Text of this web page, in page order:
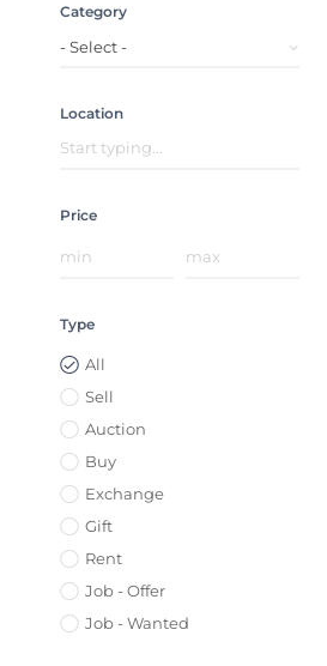
Category
- Select -
Location
Price
Type
All
Sell
Auction
Buy
Exchange
Gift
Rent
Job - Offer
Job - Wanted